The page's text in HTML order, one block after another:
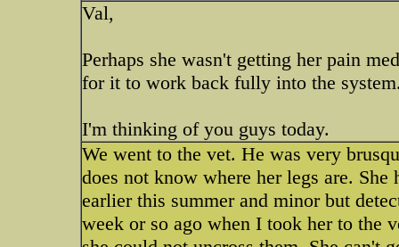
Val,
Perhaps she wasn't getting her pain
for it to work back fully into the
I'm thinking of you guys today.
We went to the vet. He was very
does not know where her legs are.
earlier this summer and minor but
week or so ago when I took her to the